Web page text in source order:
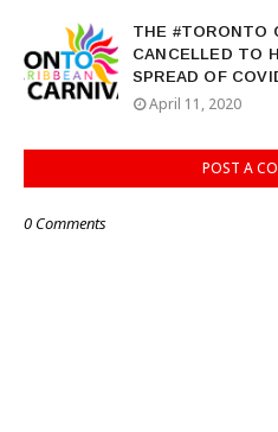
THE #TORONTO
CANCELLED TO
SPREAD OF
April 11, 2020
POST A
0 Comments